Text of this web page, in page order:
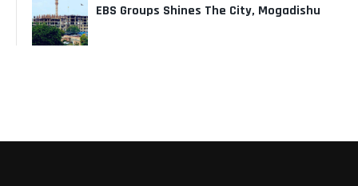
EBS Groups Shines The City, Mogadishu